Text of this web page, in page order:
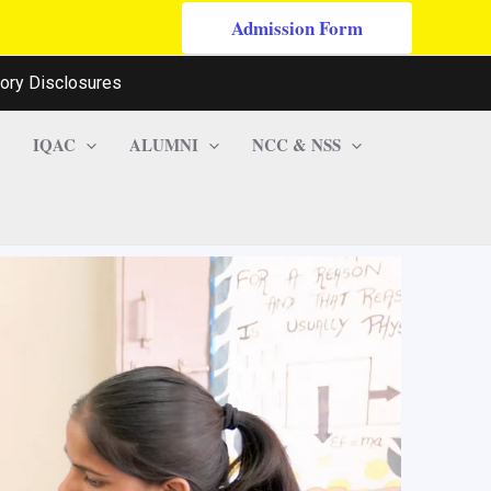
Admission Form
Disclosures
IQAC ALUMNI NCC & NSS